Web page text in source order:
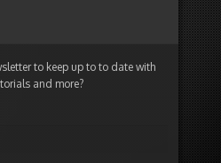
to keep up to to date with
and more?